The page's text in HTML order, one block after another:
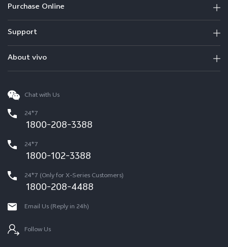
Purchase Online
Support
About vivo
Chat with Us
24*7
1800-208-3388
24*7
1800-102-3388
24*7 (Only for X-Series Customers)
1800-208-4488
Email Us (Reply in 24h)
Follow Us